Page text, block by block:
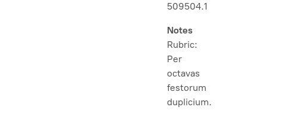
509504.1
Notes
Rubric:
Per
octavas
festorum
duplicium.